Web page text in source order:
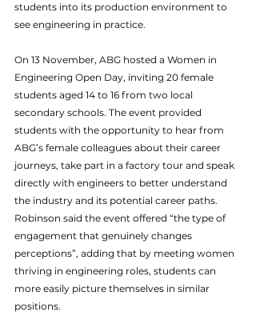
students into its production environment to
see engineering in practice.
On 13 November, ABG hosted a Women in
Engineering Open Day, inviting 20 female
students aged 14 to 16 from two local
secondary schools. The event provided
students with the opportunity to hear from
ABG’s female colleagues about their career
journeys, take part in a factory tour and speak
directly with engineers to better understand
the industry and its potential career paths.
Robinson said the event offered “the type of
engagement that genuinely changes
perceptions”, adding that by meeting women
thriving in engineering roles, students can
more easily picture themselves in similar
positions.